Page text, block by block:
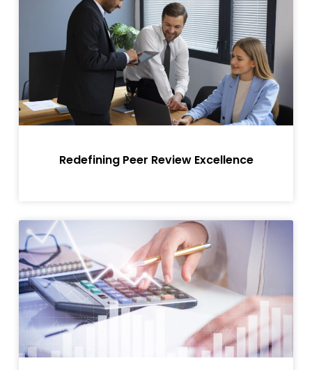
Redefining Peer Review Excellence